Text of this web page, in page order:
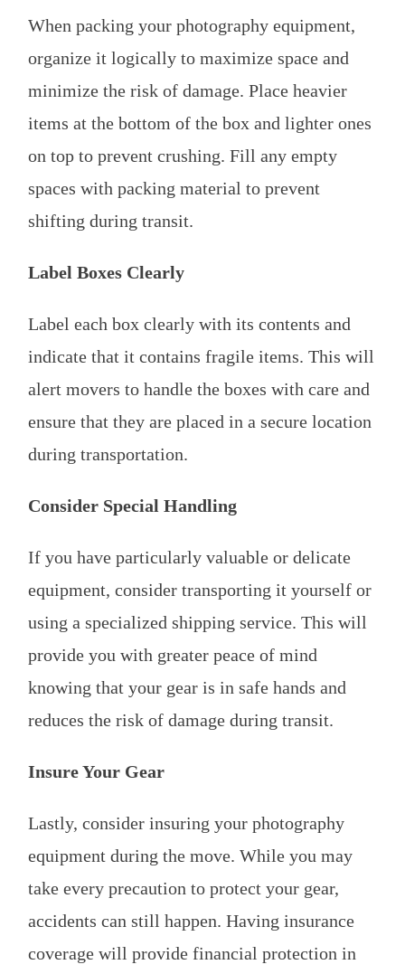
When packing your photography equipment,
organize it logically to maximize space and
minimize the risk of damage. Place heavier
items at the bottom of the box and lighter ones
on top to prevent crushing. Fill any empty
spaces with packing material to prevent
shifting during transit.
Label Boxes Clearly
Label each box clearly with its contents and
indicate that it contains fragile items. This will
alert movers to handle the boxes with care and
ensure that they are placed in a secure location
during transportation.
Consider Special Handling
If you have particularly valuable or delicate
equipment, consider transporting it yourself or
using a specialized shipping service. This will
provide you with greater peace of mind
knowing that your gear is in safe hands and
reduces the risk of damage during transit.
Insure Your Gear
Lastly, consider insuring your photography
equipment during the move. While you may
take every precaution to protect your gear,
accidents can still happen. Having insurance
coverage will provide financial protection in